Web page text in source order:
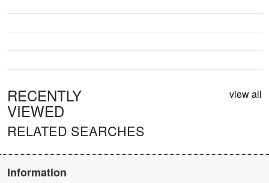
RECENTLY
VIEWED
view all
RELATED SEARCHES
Information